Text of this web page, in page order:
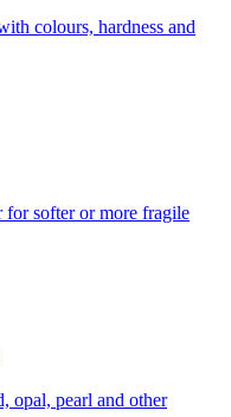
colours, hardness and
for softer or more fragile
opal, pearl and other